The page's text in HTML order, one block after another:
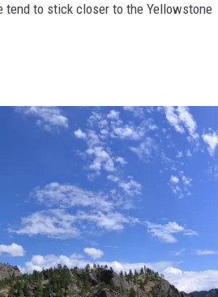
tend to stick closer to the Yellowstone